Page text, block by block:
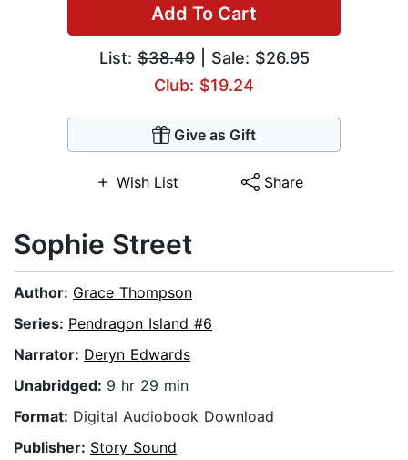
Add To Cart
List:$38.49| Sale: $26.95
Club: $19.24
Give as Gift
Wish List Share
Sophie Street
Author: Grace Thompson
Series: Pendragon Island #6
Narrator: Deryn Edwards
Unabridged: 9 hr 29 min
Format: Digital Audiobook Download
Publisher: Story Sound